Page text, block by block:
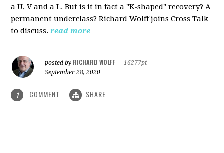
a U, V and a L. But is it in fact a "K-shaped" recovery? A
permanent underclass? Richard Wolff joins Cross Talk
to discuss. read more
posted by RICHARD WOLFF
16277pt
September 28, 2020
1 COMMENT SHARE